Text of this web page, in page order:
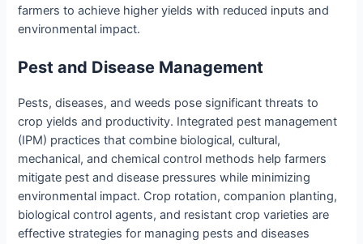
farmers to achieve higher yields with reduced inputs and
environmental impact.
Pest and Disease Management
Pests, diseases, and weeds pose significant threats to
crop yields and productivity. Integrated pest management
(IPM) practices that combine biological, cultural,
mechanical, and chemical control methods help farmers
mitigate pest and disease pressures while minimizing
environmental impact. Crop rotation, companion planting,
biological control agents, and resistant crop varieties are
effective strategies for managing pests and diseases